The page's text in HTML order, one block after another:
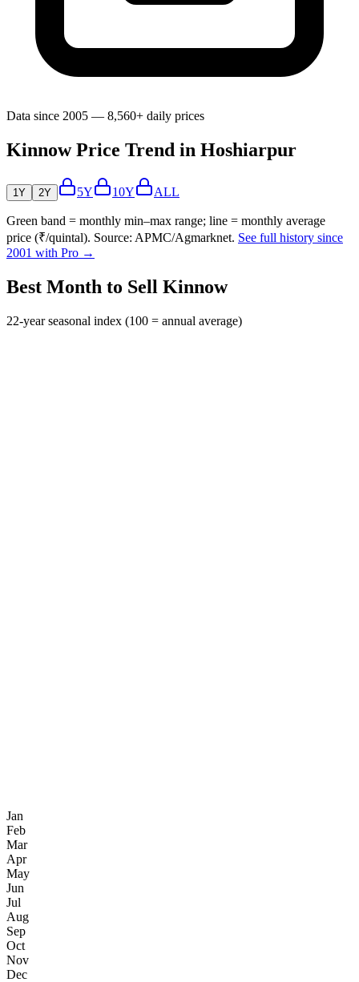
Data since 2005 — 8,560+ daily prices
Kinnow Price Trend in Hoshiarpur
1Y 2Y 5Y 10Y ALL
Green band = monthly min–max range; line = monthly average
price (₹/quintal). Source: APMC/Agmarknet. See full history since
2001 with Pro →
Best Month to Sell Kinnow
22-year seasonal index (100 = annual average)
Jan
Feb
Mar
Apr
May
Jun
Jul
Aug
Sep
Oct
Nov
Dec